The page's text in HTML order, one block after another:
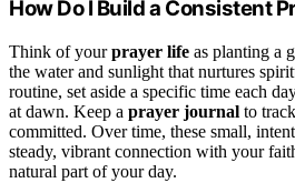
How Do I Build a Consistent
Think of yourprayer life as planting a
the water and sunlight that nurtures
routine, set aside a specific time each
at dawn. Keep a prayer journal to
committed. Over time, these small,
steady, vibrant connection with your
natural part of your day.